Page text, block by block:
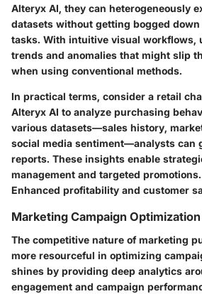
Alteryx AI, they can heterogeneously
datasets without getting bogged
tasks. With intuitive visual workflows,
trends and anomalies that might slip
when using conventional methods.
In practical terms, consider a retail
Alteryx AI to analyze purchasing
various datasets—sales history,
social media sentiment—analysts can
reports. These insights enable
management and targeted
Enhanced profitability and customer
Marketing Campaign Optimization
The competitive nature of marketing
more resourceful in optimizing
shines by providing deep analytics
engagement and campaign